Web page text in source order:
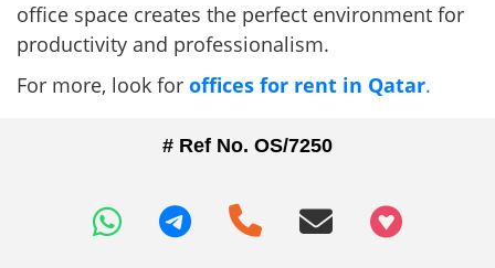
office space creates the perfect environment for
productivity and professionalism.
For more, look for offices for rent in Qatar.
# Ref No. OS/7250
+97466346605